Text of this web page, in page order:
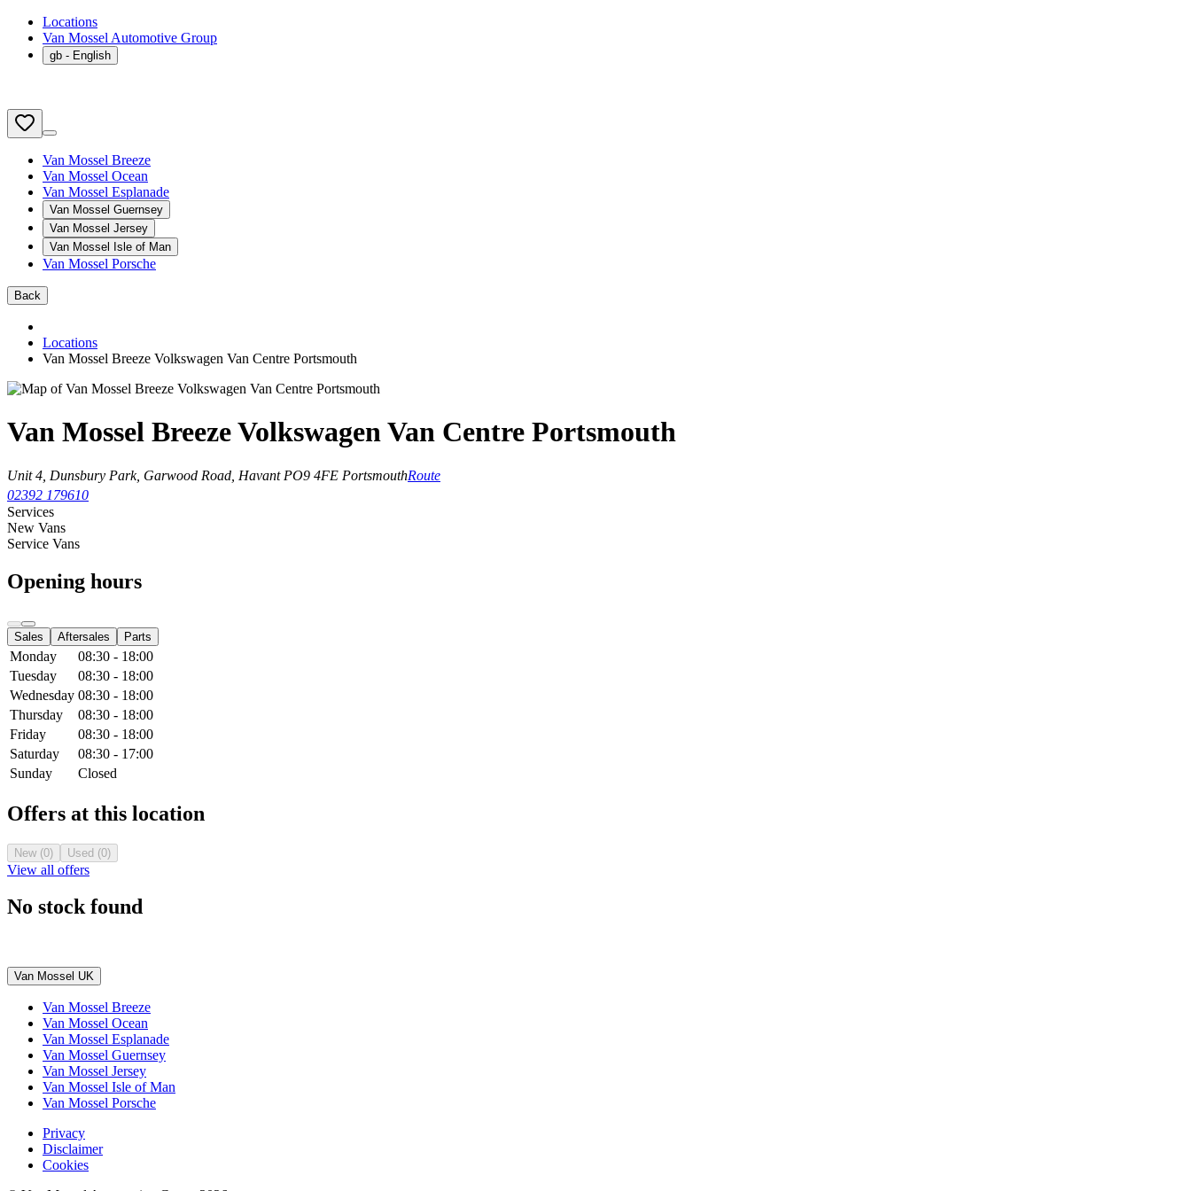
Locations
Van Mossel Automotive Group
gb - English
Van Mossel Breeze
Van Mossel Ocean
Van Mossel Esplanade
Van Mossel Guernsey
Van Mossel Jersey
Van Mossel Isle of Man
Van Mossel Porsche
Back
Locations
Van Mossel Breeze Volkswagen Van Centre Portsmouth
Van Mossel Breeze Volkswagen Van Centre Portsmouth
Unit 4, Dunsbury Park, Garwood Road, Havant PO9 4FE PortsmouthRoute
02392 179610
Services
New Vans
Service Vans
Opening hours
Sales Aftersales Parts
Monday
08:30 - 18:00
Tuesday
08:30 - 18:00
Wednesday 08:30 - 18:00
Thursday
08:30 - 18:00
Friday
08:30 - 18:00
Saturday
08:30 - 17:00
Sunday
Closed
Offers at this location
New (0) Used (0)
View all offers
No stock found
Van Mossel UK
Van Mossel Breeze
Van Mossel Ocean
Van Mossel Esplanade
Van Mossel Guernsey
Van Mossel Jersey
Van Mossel Isle of Man
Van Mossel Porsche
Privacy
Disclaimer
Cookies